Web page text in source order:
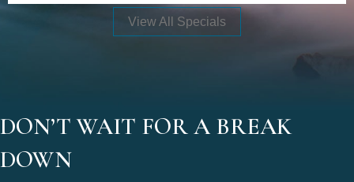
View All Specials
DON’T WAIT FOR A BREAK
DOWN